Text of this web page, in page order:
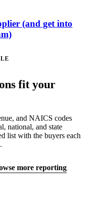
(and get into
fit your
and NAICS codes
national, and state
list with the buyers each
more reporting